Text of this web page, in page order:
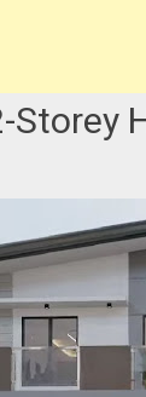
Storey